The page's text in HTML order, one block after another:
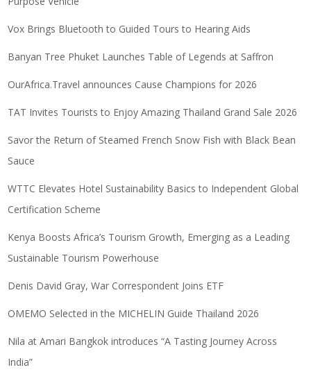
Vox Brings Bluetooth to Guided Tours to Hearing Aids
Banyan Tree Phuket Launches Table of Legends at Saffron
OurAfrica.Travel announces Cause Champions for 2026
TAT Invites Tourists to Enjoy Amazing Thailand Grand Sale 2026
Savor the Return of Steamed French Snow Fish with Black Bean
Sauce
WTTC Elevates Hotel Sustainability Basics to Independent Global
Certification Scheme
Kenya Boosts Africa’s Tourism Growth, Emerging as a Leading
Sustainable Tourism Powerhouse
Denis David Gray, War Correspondent Joins ETF
OMEMO Selected in the MICHELIN Guide Thailand 2026
Nila at Amari Bangkok introduces “A Tasting Journey Across
India”